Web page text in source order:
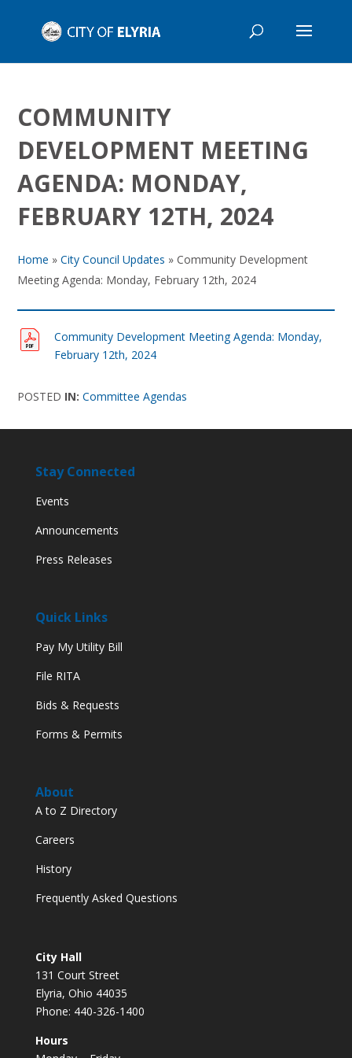
COMMUNITY
DEVELOPMENT MEETING
AGENDA: MONDAY,
FEBRUARY 12TH, 2024
Home »City Council Updates »Community Development
Meeting Agenda: Monday, February 12th, 2024
Community Development Meeting Agenda: Monday,
February 12th, 2024
POSTED IN:Committee Agendas
Stay Connected
Events
Announcements
Press Releases
Quick Links
Pay My Utility Bill
File RITA
Bids & Requests
Forms & Permits
About
A to Z Directory
Careers
History
Frequently Asked Questions
City Hall
131 Court Street
Elyria, Ohio 44035
Phone: 440-326-1400
Hours